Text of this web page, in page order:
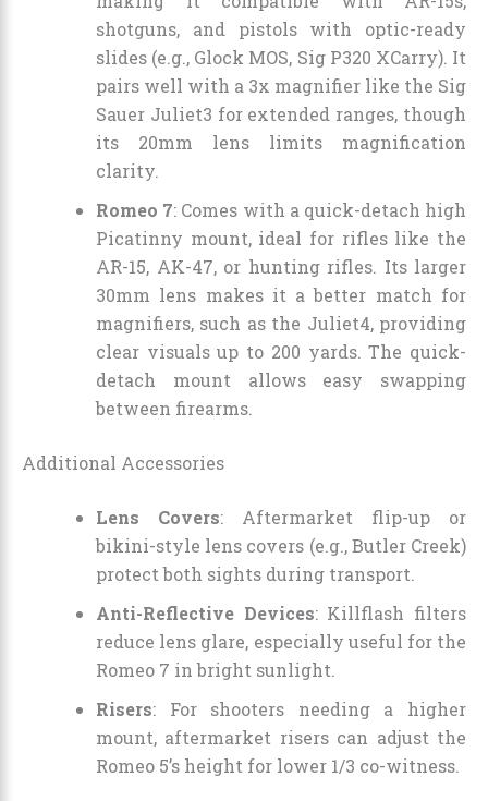
shotguns, and pistols with optic-ready
slides (e.g., Glock MOS, Sig P320 XCarry). It
pairs well with a 3x magnifier like the Sig
Sauer Juliet3 for extended ranges, though
its 20mm lens limits magnification
clarity.
Romeo 7: Comes with a quick-detach high
Picatinny mount, ideal for rifles like the
AR-15, AK-47, or hunting rifles. Its larger
30mm lens makes it a better match for
magnifiers, such as the Juliet4, providing
clear visuals up to 200 yards. The quick-
detach mount allows easy swapping
between firearms.
Additional Accessories
Lens Covers: Aftermarket flip-up or
bikini-style lens covers (e.g., Butler Creek)
protect both sights during transport.
Anti-Reflective Devices: Killflash filters
reduce lens glare, especially useful for the
Romeo 7 in bright sunlight.
Risers: For shooters needing a higher
mount, aftermarket risers can adjust the
Romeo 5’s height for lower 1/3 co-witness.